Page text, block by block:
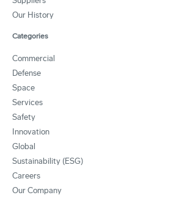
Our History
Categories
Commercial
Defense
Space
Services
Safety
Innovation
Global
Sustainability (ESG)
Careers
Our Company